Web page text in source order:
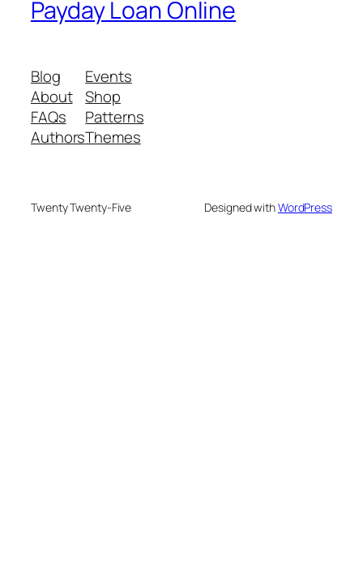
Payday Loan Online
Blog
About
FAQs
Authors
Events
Shop
Patterns
Themes
Twenty Twenty-Five Designed withWordPress